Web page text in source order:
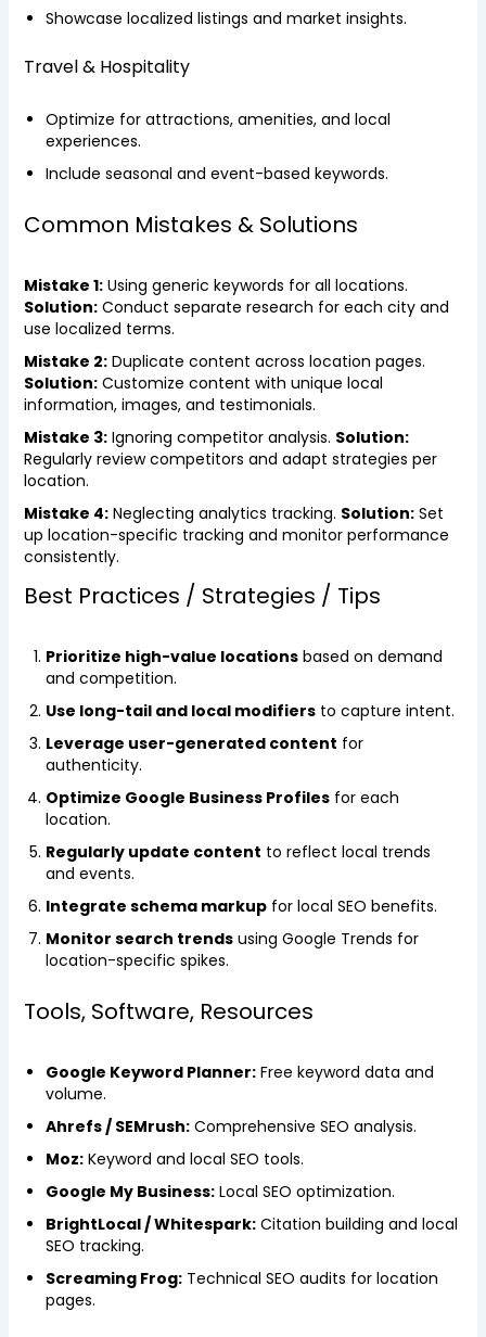
Showcase localized listings and market insights.
Travel & Hospitality
Optimize for attractions, amenities, and local
experiences.
Include seasonal and event-based keywords.
Common Mistakes & Solutions
Mistake 1:Using generic keywords for all locations.
Solution:Conduct separate research for each city and
use localized terms.
Mistake 2:Duplicate content across location pages.
Solution:Customize content with unique local
information, images, and testimonials.
Mistake 3:Ignoring competitor analysis. Solution:
Regularly review competitors and adapt strategies per
location.
Mistake 4:Neglecting analytics tracking. Solution:Set
up location-specific tracking and monitor performance
consistently.
Best Practices / Strategies / Tips
Prioritize high-value locationsbased on demand
and competition.
Use long-tail and local modifiersto capture intent.
Leverage user-generated content for
authenticity.
Optimize Google Business Profilesfor each
location.
Regularly update content to reflect local trends
and events.
Integrate schema markupfor local SEO benefits.
Monitor search trendsusing Google Trends for
location-specific spikes.
Tools, Software, Resources
Google Keyword Planner:Free keyword data and
volume.
Ahrefs / SEMrush:Comprehensive SEO analysis.
Moz:Keyword and local SEO tools.
Google My Business:Local SEO optimization.
BrightLocal / Whitespark:Citation building and local
SEO tracking.
Screaming Frog:Technical SEO audits for location
pages.